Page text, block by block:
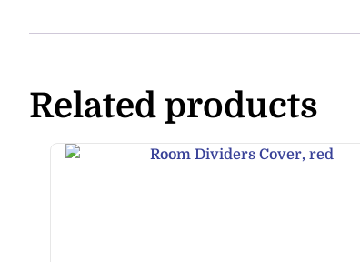
Related products